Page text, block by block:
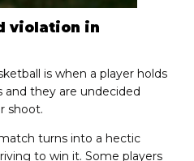
violation in
is when a player holds
and they are undecided
shoot.
turns into a hectic
to win it. Some players